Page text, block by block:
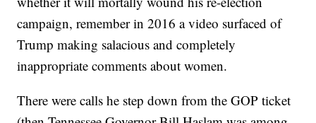
campaign, remember in 2016 a video surfaced of
Trump making salacious and completely
inappropriate comments about women.
There were calls he step down from the GOP ticket